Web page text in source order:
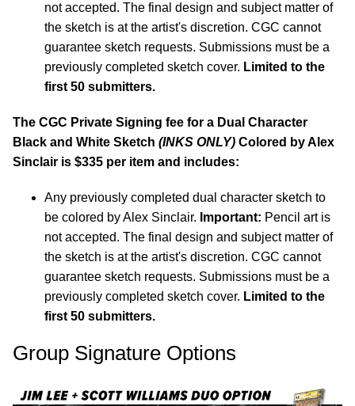
not accepted. The final design and subject matter of
the sketch is at the artist's discretion. CGC cannot
guarantee sketch requests. Submissions must be a
previously completed sketch cover. Limited to the
first 50 submitters.
The CGC Private Signing fee for a Dual Character
Black and White Sketch (INKS ONLY) Colored by Alex
Sinclair is $335 per item and includes:
Any previously completed dual character sketch to
be colored by Alex Sinclair. Important: Pencil art is
not accepted. The final design and subject matter of
the sketch is at the artist's discretion. CGC cannot
guarantee sketch requests. Submissions must be a
previously completed sketch cover. Limited to the
first 50 submitters.
Group Signature Options